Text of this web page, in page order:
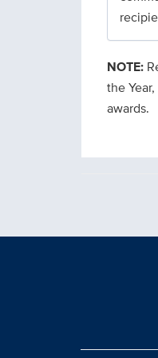
NOTE:
the
awards.